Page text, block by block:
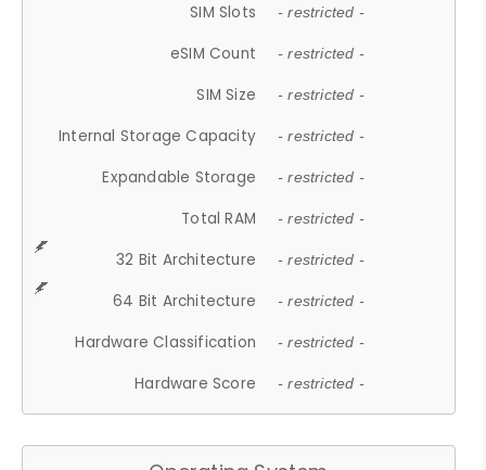
SIM Slots - restricted -
eSIM Count - restricted -
SIM Size - restricted -
Internal Storage Capacity - restricted -
Expandable Storage - restricted -
Total RAM - restricted -
32 Bit Architecture - restricted -
64 Bit Architecture - restricted -
Hardware Classification - restricted -
Hardware Score - restricted -